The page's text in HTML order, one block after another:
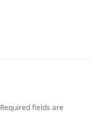
Required fields are